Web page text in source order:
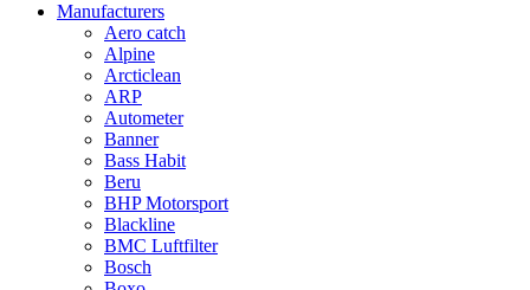
Manufacturers
Aero catch
Alpine
Arcticlean
ARP
Autometer
Banner
Bass Habit
Beru
BHP Motorsport
Blackline
BMC Luftfilter
Bosch